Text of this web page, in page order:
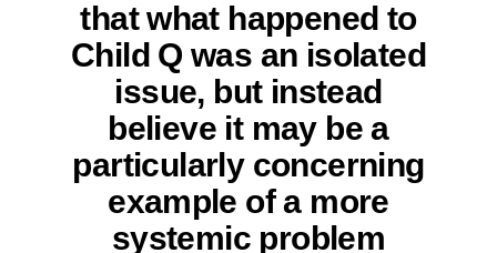
that what happened to
Child Q was an isolated
issue, but instead
believe it may be a
particularly concerning
example of a more
systemic problem